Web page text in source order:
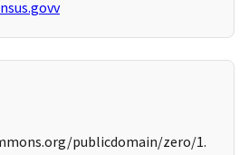
publicdomain/zero/1.